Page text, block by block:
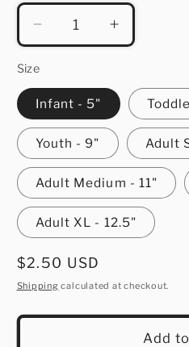
Decrease
quantity
for
Warriors
Wear
Pink
Increase
quantity
Warriors
Wear
Pink
Size
Infant - 5"
Youth - 9" Adult
Adult Medium - 11"
Adult XL - 12.5"
Regular
price
$2.50 USD
Shipping calculated at checkout.
Add